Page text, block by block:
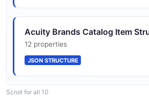
OrderList
3 properties
JSON SCHEMA
Order
Acuity Brands Catalog Item
12 properties
JSON STRUCTURE
Scroll for all 10